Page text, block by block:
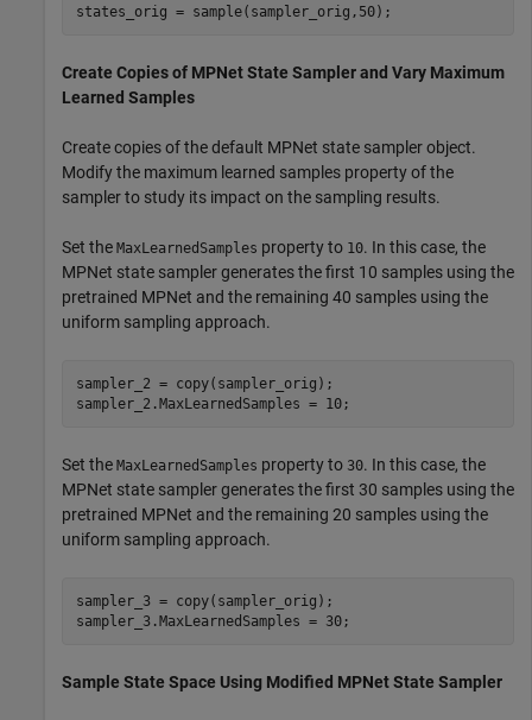
states_orig = sample(sampler_orig,50);
Create Copies of MPNet State Sampler and Vary Maximum
Learned Samples
Create copies of the default MPNet state sampler object.
Modify the maximum learned samples property of the
sampler to study its impact on the sampling results.
Set the MaxLearnedSamples property to 10. In this case, the
MPNet state sampler generates the first 10 samples using the
pretrained MPNet and the remaining 40 samples using the
uniform sampling approach.
sampler_2 = copy(sampler_orig);
sampler_2.MaxLearnedSamples = 10;
Set the MaxLearnedSamples property to 30. In this case, the
MPNet state sampler generates the first 30 samples using the
pretrained MPNet and the remaining 20 samples using the
uniform sampling approach.
sampler_3 = copy(sampler_orig);
sampler_3.MaxLearnedSamples = 30;
Sample State Space Using Modified MPNet State Sampler